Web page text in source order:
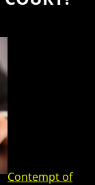
Contempt of